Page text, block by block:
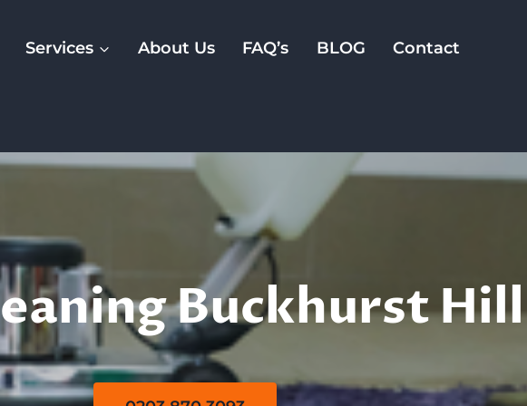
Services About Us FAQ’s BLOG Contact
Rug Cleaning
Buckhurst Hill